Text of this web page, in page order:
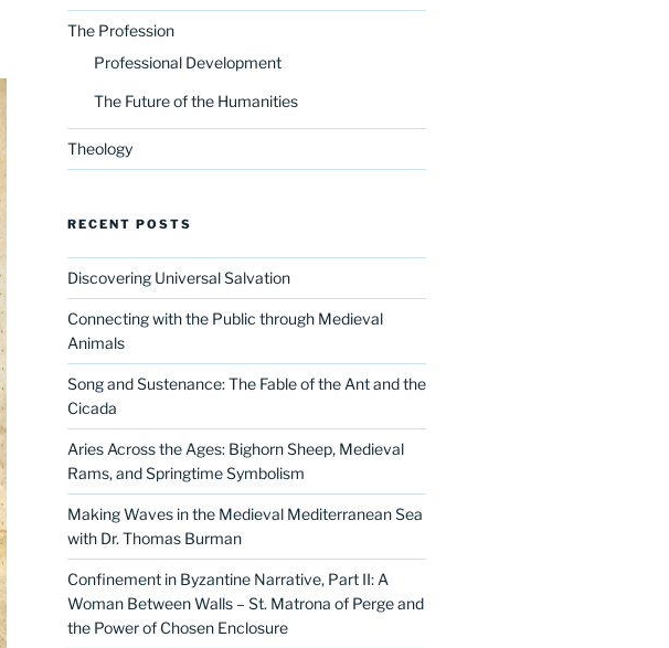
The Profession
Professional Development
The Future of the Humanities
Theology
RECENT POSTS
Discovering Universal Salvation
Connecting with the Public through Medieval
Animals
Song and Sustenance: The Fable of the Ant and the
Cicada
Aries Across the Ages: Bighorn Sheep, Medieval
Rams, and Springtime Symbolism
Making Waves in the Medieval Mediterranean Sea
with Dr. Thomas Burman
Confinement in Byzantine Narrative, Part II: A
Woman Between Walls – St. Matrona of Perge and
the Power of Chosen Enclosure